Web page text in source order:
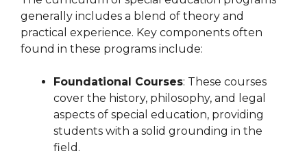
generally includes a blend of theory and
practical experience. Key components often
found in these programs include:
Foundational Courses: These courses
cover the history, philosophy, and legal
aspects of special education, providing
students with a solid grounding in the
field.